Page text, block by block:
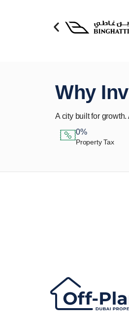
Why
A city built for
0%
Property Tax